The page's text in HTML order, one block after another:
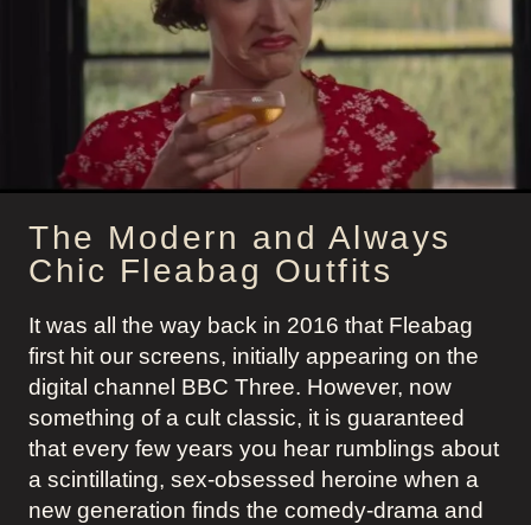
The Modern and Always
Chic Fleabag Outfits
It was all the way back in 2016 that Fleabag
first hit our screens, initially appearing on the
digital channel BBC Three. However, now
something of a cult classic, it is guaranteed
that every few years you hear rumblings about
a scintillating, sex-obsessed heroine when a
new generation finds the comedy-drama and